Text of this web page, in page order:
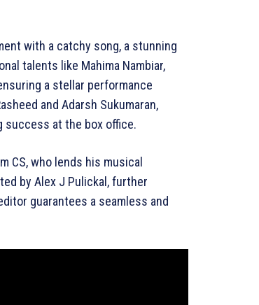
with a catchy song, a stunning
talents like Mahima Nambiar,
a stellar performance
and Adarsh Sukumaran,
success at the box office.
CS, who lends his musical
by Alex J Pulickal, further
guarantees a seamless and